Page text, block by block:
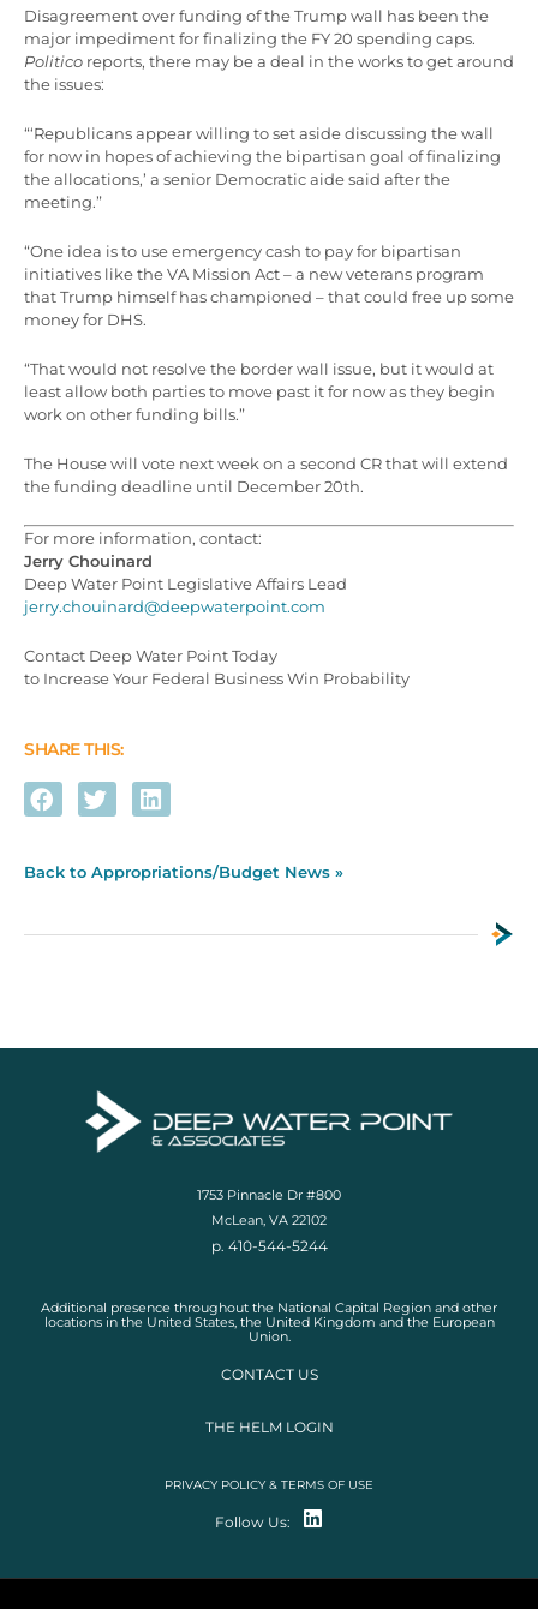
Disagreement over funding of the Trump wall has been the
major impediment for finalizing the FY 20 spending caps.
Politico reports, there may be a deal in the works to get around
the issues:
“‘Republicans appear willing to set aside discussing the wall
for now in hopes of achieving the bipartisan goal of finalizing
the allocations,’ a senior Democratic aide said after the
meeting.”
“One idea is to use emergency cash to pay for bipartisan
initiatives like the VA Mission Act – a new veterans program
that Trump himself has championed – that could free up some
money for DHS.
“That would not resolve the border wall issue, but it would at
least allow both parties to move past it for now as they begin
work on other funding bills.”
The House will vote next week on a second CR that will extend
the funding deadline until December 20th.
For more information, contact:
Jerry Chouinard
Deep Water Point Legislative Affairs Lead
jerry.chouinard@deepwaterpoint.com
Contact Deep Water Point Today
to Increase Your Federal Business Win Probability
SHARE THIS:
Back to Appropriations/Budget News »
1753 Pinnacle Dr #800
McLean, VA 22102
p. 410-544-5244
Additional presence throughout the National Capital Region and other
locations in the United States, the United Kingdom and the European
Union.
CONTACT US
THE HELM LOGIN
PRIVACY POLICY & TERMS OF USE
Follow Us: